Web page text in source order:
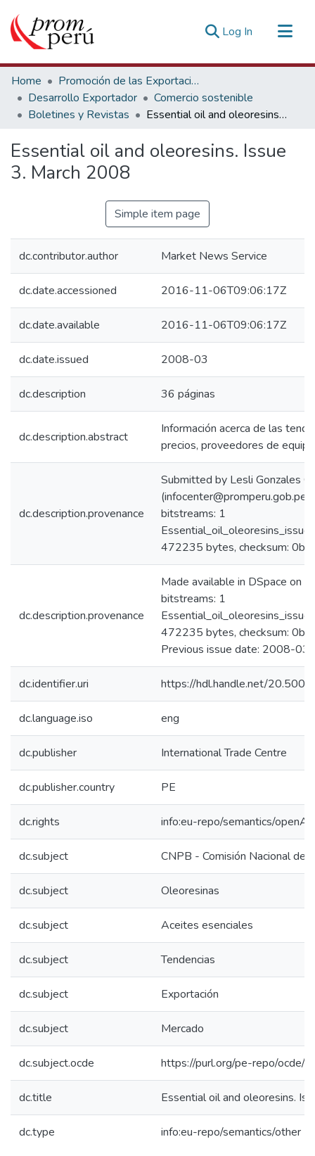
Log In (current)
Communities & Collections
All of DSpace
Statistics
Home
Promoción de las Exportaciones
Desarrollo Exportador
Comercio sostenible
Boletines y Revistas
Essential oil and oleoresins. Issue 3. March 2008
Essential oil and oleoresins. Issue
3. March 2008
Simple item page
dc.contributor.author Market News Service
dc.date.accessioned 2016-11-06T09:06:17Z
dc.date.available 2016-11-06T09:06:17Z
dc.date.issued 2008-03
dc.description 36 páginas
dc.description.abstract
Información acerca de las
precios, proveedores de
dc.description.provenance
Submitted by Lesli Gonzales
bitstreams: 1
472235 bytes, checksum:
dc.description.provenance
Made available in DSpace on
bitstreams: 1
472235 bytes, checksum:
Previous issue date: 2008-03
dc.identifier.uri https://hdl.handle.net/
dc.language.iso eng
dc.publisher International Trade Centre
dc.publisher.country PE
dc.rights info:eu-repo/semantics/
dc.subject CNPB - Comisión Nacional de
dc.subject Oleoresinas
dc.subject Aceites esenciales
dc.subject Tendencias
dc.subject Exportación
dc.subject Mercado
dc.subject.ocde https://purl.org/pe-repo/ocde/
dc.title Essential oil and oleoresins.
dc.type info:eu-repo/semantics/other